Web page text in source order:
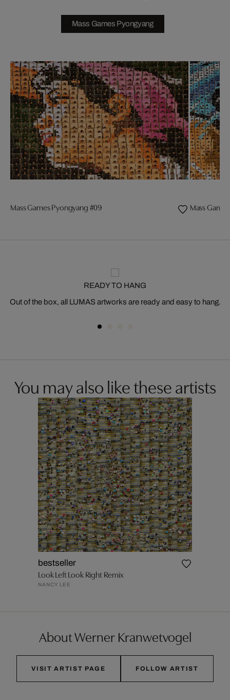
Mass Games Pyongyang
Mass Games Pyongyang #09 Mass
READY TO HANG
Out of the box, all LUMAS artworks are ready and easy to hang.
You may also like these artists
bestseller
Look Left Look Right Remix
NANCY LEE
About Werner Kranwetvogel
VISIT ARTIST PAGE FOLLOW ARTIST